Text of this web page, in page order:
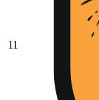
11